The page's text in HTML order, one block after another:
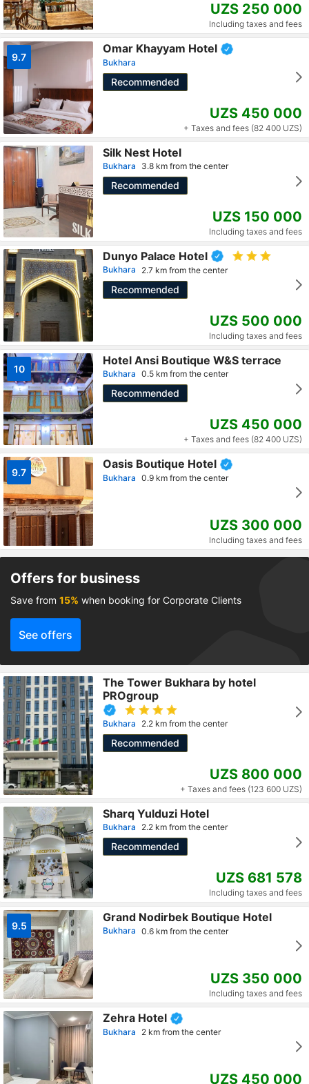
UZS 250 000
Including taxes and fees
9.7
Omar Khayyam Hotel
Bukhara
Recommended
UZS 450 000
+ Taxes and fees (82 400 UZS)
Silk Nest Hotel
Bukhara 3.8 km from the center
Recommended
UZS 150 000
Including taxes and fees
Dunyo Palace Hotel
Bukhara 2.7 km from the center
Recommended
UZS 500 000
Including taxes and fees
10
Hotel Ansi Boutique W&S terrace
Bukhara 0.5 km from the center
Recommended
UZS 450 000
+ Taxes and fees (82 400 UZS)
9.7
Oasis Boutique Hotel
Bukhara 0.9 km from the center
UZS 300 000
Including taxes and fees
Offers for business
Save from 15% when booking for Corporate Clients
See offers
The Tower Bukhara by hotel
PROgroup
Bukhara 2.2 km from the center
Recommended
UZS 800 000
+ Taxes and fees (123 600 UZS)
Sharq Yulduzi Hotel
Bukhara 2.2 km from the center
Recommended
UZS 681 578
Including taxes and fees
9.5
Grand Nodirbek Boutique Hotel
Bukhara 0.6 km from the center
UZS 350 000
Including taxes and fees
Zehra Hotel
Bukhara 2 km from the center
UZS 450 000